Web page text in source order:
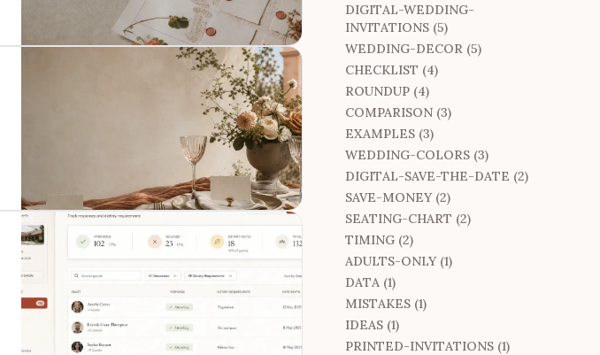
DIGITAL-WEDDING-
INVITATIONS (5)
WEDDING-DECOR (5)
CHECKLIST (4)
ROUNDUP (4)
COMPARISON (3)
EXAMPLES (3)
WEDDING-COLORS (3)
DIGITAL-SAVE-THE-DATE (2)
SAVE-MONEY (2)
SEATING-CHART (2)
TIMING (2)
ADULTS-ONLY (1)
DATA (1)
MISTAKES (1)
IDEAS (1)
PRINTED-INVITATIONS (1)